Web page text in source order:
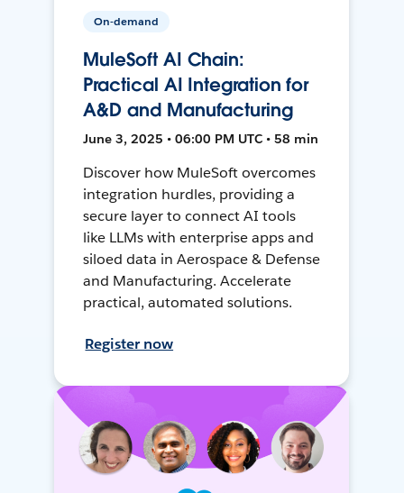
On-demand
MuleSoft AI Chain:
Practical AI Integration for
A&D and Manufacturing
June 3, 2025 • 06:00 PM UTC • 58 min
Discover how MuleSoft overcomes
integration hurdles, providing a
secure layer to connect AI tools
like LLMs with enterprise apps and
siloed data in Aerospace & Defense
and Manufacturing. Accelerate
practical, automated solutions.
Register now